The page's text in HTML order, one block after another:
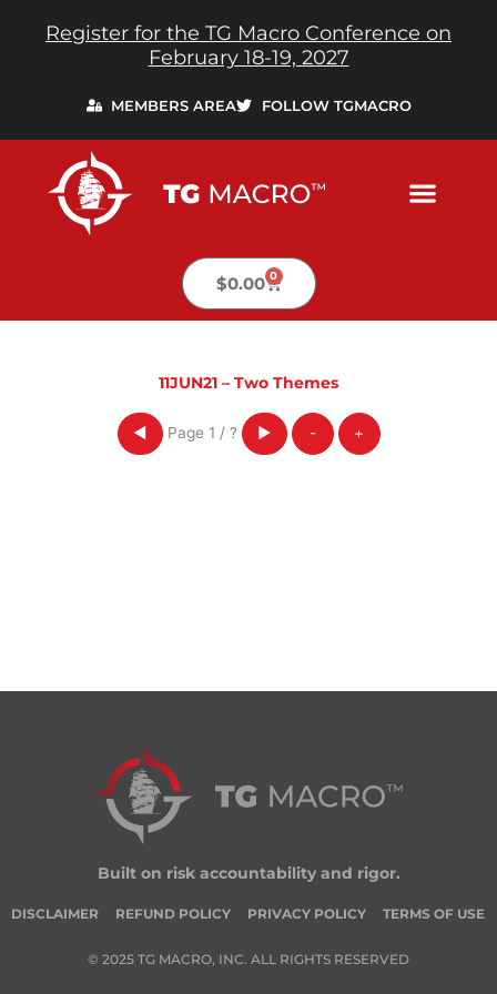
Register for the TG Macro Conference on
February 18-19, 2027
MEMBERS AREA FOLLOW TGMACRO
$0.00 0
Cart
11JUN21 – Two Themes
◀ Page 1 / ? ▶ - +
Built on risk accountability and rigor.
DISCLAIMER REFUND POLICY PRIVACY POLICY TERMS OF USE
© 2025 TG MACRO, INC. ALL RIGHTS RESERVED